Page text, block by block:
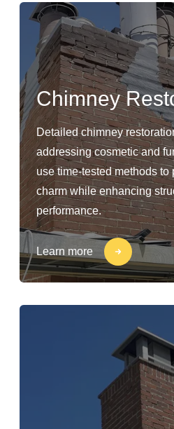
Chimney
Detailed chimney
addressing cosmetic and
use time-tested methods to
charm while enhancing
performance.
Learn more